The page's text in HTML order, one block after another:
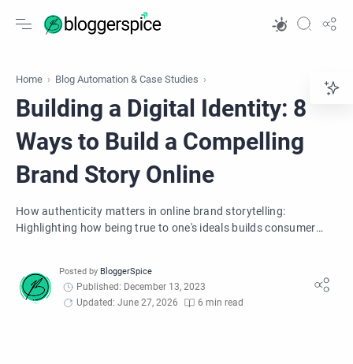
Home Blog Automation & Case Studies
Building a Digital Identity: 8
Ways to Build a Compelling
Brand Story Online
How authenticity matters in online brand storytelling:
Highlighting how being true to one's ideals builds consumer
Published: December 13, 2023
Updated: June 27, 2026
6 min read